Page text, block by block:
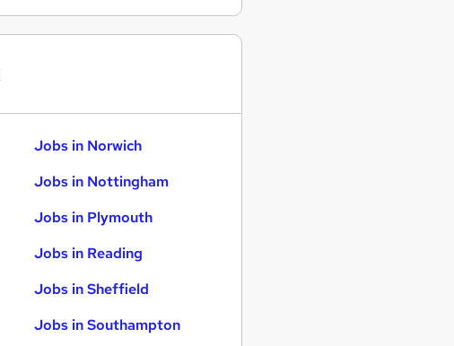
Jobs in Norwich
Jobs in Nottingham
Jobs in Plymouth
Jobs in Reading
Jobs in Sheffield
Jobs in Southampton